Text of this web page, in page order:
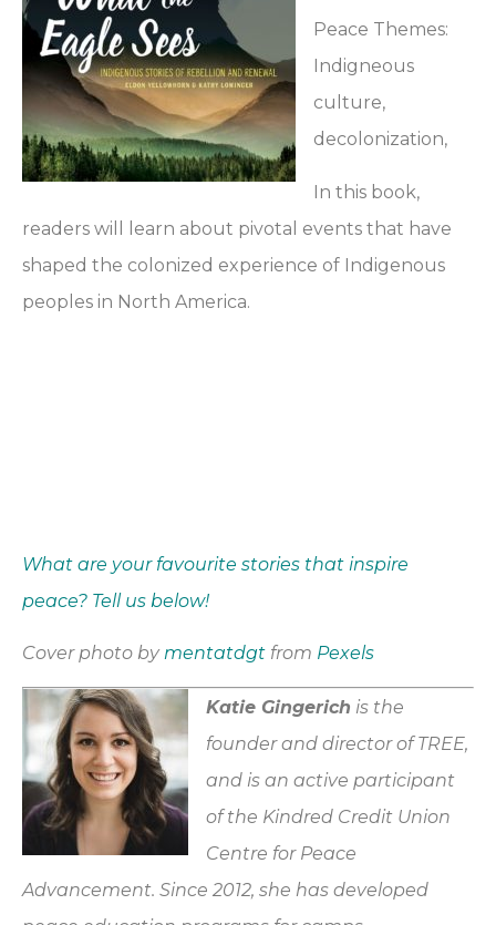
Peace Themes:
Indigneous
culture,
decolonization,
In this book,
readers will learn about pivotal events that have
shaped the colonized experience of Indigenous
peoples in North America.
What are your favourite stories that inspire
peace? Tell us below!
Cover photo bymentatdgt from Pexels
Katie Gingerich is the
founder and director of TREE,
and is an active participant
of the Kindred Credit Union
Centre for Peace
Advancement. Since 2012, she has developed